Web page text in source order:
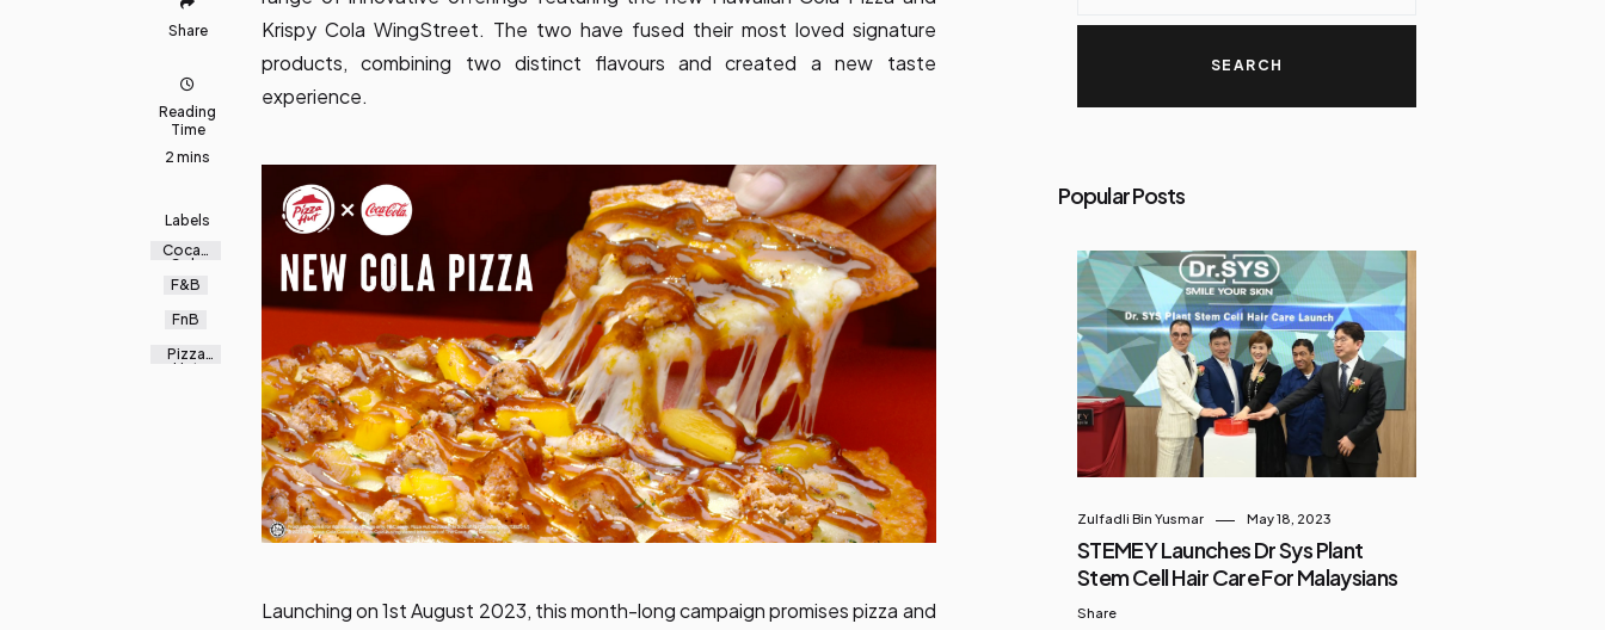
Share
Reading
Time
2 mins
Labels
Coca-
Cola
F&B
FnB
Pizza
Hut
Krispy Cola WingStreet. The two have fused their most loved signature
products, combining two distinct flavours and created a new taste
experience.
Launching on 1st August 2023, this month-long campaign promises pizza and
Popular Posts
Zulfadli Bin Yusmar May 18, 2023
STEMEY Launches Dr Sys Plant
Stem Cell Hair Care For Malaysians
Share